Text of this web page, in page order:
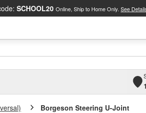
SCHOOL20 Online, Ship to Home Only. See
Borgeson Steering U-Joint